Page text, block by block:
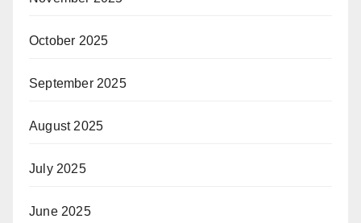
October 2025
September 2025
August 2025
July 2025
June 2025